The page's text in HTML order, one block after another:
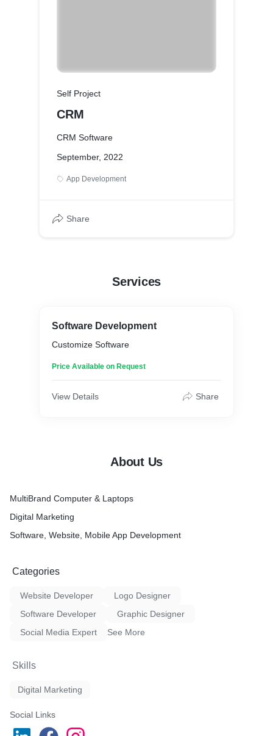
Self Project
CRM
CRM Software
September, 2022
App Development
Share
Services
Software Development
Customize Software
Price Available on Request
View Details Share
About Us
MultiBrand Computer & Laptops
Digital Marketing
Software, Website, Mobile App Development
Categories
Website Developer
Logo Designer
Software Developer
Graphic Designer
Social Media Expert
See More
Skills
Digital Marketing
Social Links